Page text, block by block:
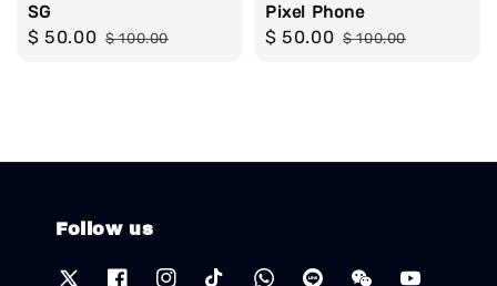
SG
Sale
$ 50.00 Regular
$ 100.00
Pixel Phone
Sale
$ 50.00 Regular
$ 100.00
Follow us